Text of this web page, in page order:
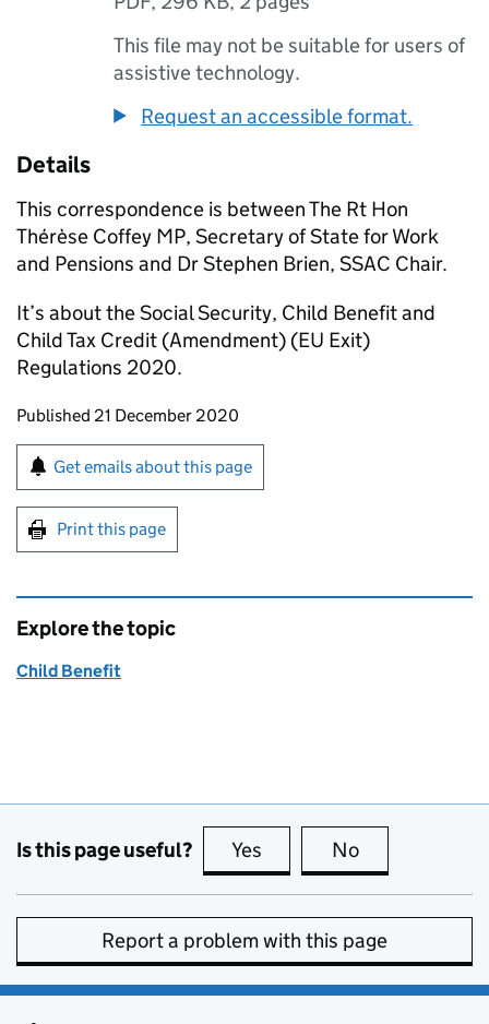
This file may not be suitable for users of
assistive technology.
Request an accessible format.
Details
This correspondence is between The Rt Hon
Thérèse Coffey MP, Secretary of State for Work
and Pensions and Dr Stephen Brien, SSAC Chair.
It’s about the Social Security, Child Benefit and
Child Tax Credit (Amendment) (EU Exit)
Regulations 2020.
Updates to this page
Published 21 December 2020
Sign up for emails or print this page
Get emails about this page
Print this page
Explore the topic
Child Benefit
Is this page useful? Yes this page is useful
No
Report a problem with this page